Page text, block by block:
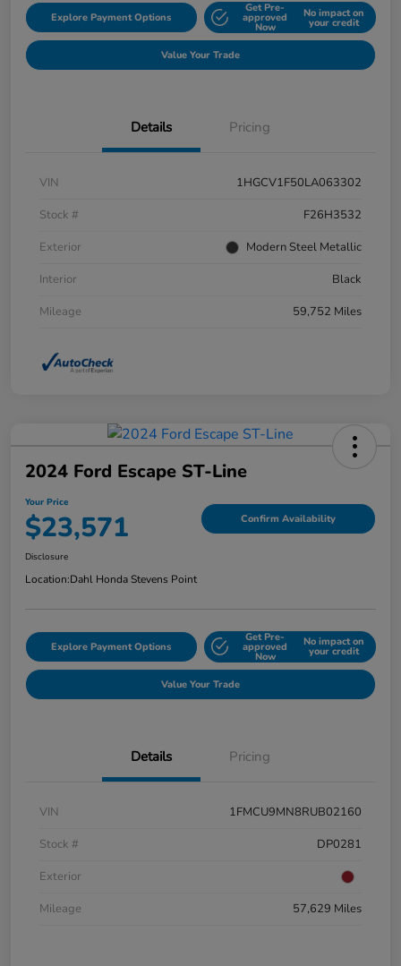
Explore Payment Options
Get Pre-
approved
Now
No impact on
your credit
Value Your Trade
Details Pricing
VIN
1HGCV1F50LA063302
Stock #
F26H3532
Exterior
Modern Steel Metallic
Interior
Black
Mileage
59,752 Miles
2024 Ford Escape ST-Line
Your Price
$23,571 Confirm Availability
Disclosure
Location:Dahl Honda Stevens Point
Explore Payment Options
Get Pre-
approved
Now
No impact on
your credit
Value Your Trade
Details Pricing
VIN
1FMCU9MN8RUB02160
Stock #
DP0281
Exterior
Mileage
57,629 Miles